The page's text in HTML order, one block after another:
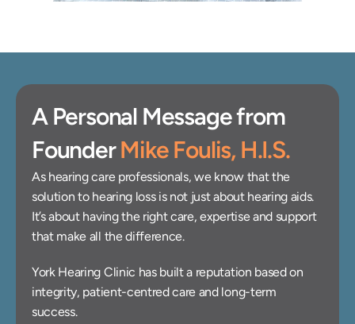
A Personal Message from
Founder Mike Foulis, H.I.S.
As hearing care professionals, we know that the
solution to hearing loss is not just about hearing aids.
It’s about having the right care, expertise and support
that make all the difference.
York Hearing Clinic has built a reputation based on
integrity, patient-centred care and long-term
success.